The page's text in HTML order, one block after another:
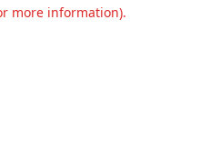
more information).